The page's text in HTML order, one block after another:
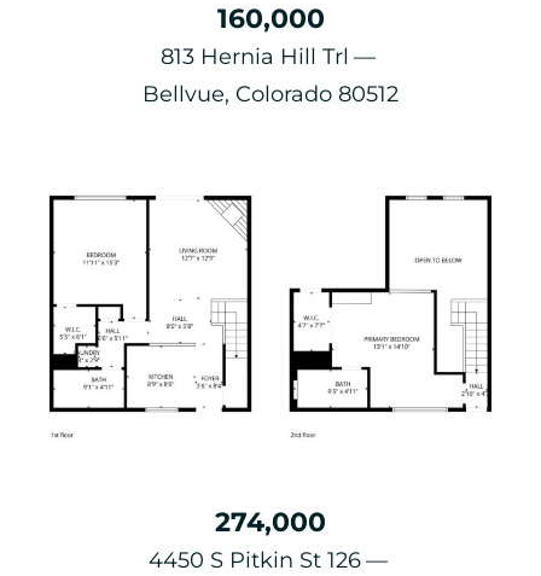
160,000
813 Hernia Hill Trl
Bellvue, Colorado 80512
274,000
4450 S Pitkin St 126